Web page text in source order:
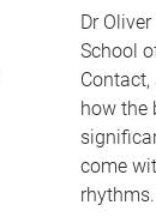
Dr
School
how the
come
rhythms.